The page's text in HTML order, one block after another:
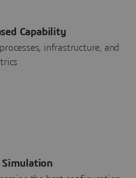
Capability
infrastructure, and